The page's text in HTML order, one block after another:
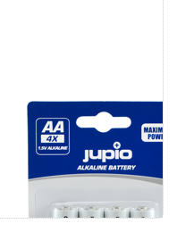
Jupio Alkaline
Batteries AA
LR6 4 pcs